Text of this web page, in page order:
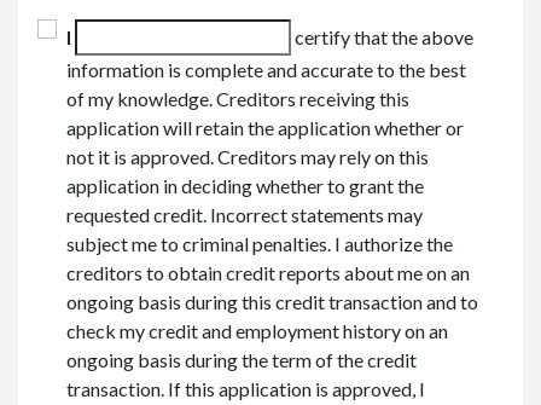
I
certify that the above
information is complete and accurate to the best
of my knowledge. Creditors receiving this
application will retain the application whether or
not it is approved. Creditors may rely on this
application in deciding whether to grant the
requested credit. Incorrect statements may
subject me to criminal penalties. I authorize the
creditors to obtain credit reports about me on an
ongoing basis during this credit transaction and to
check my credit and employment history on an
ongoing basis during the term of the credit
transaction. If this application is approved, I